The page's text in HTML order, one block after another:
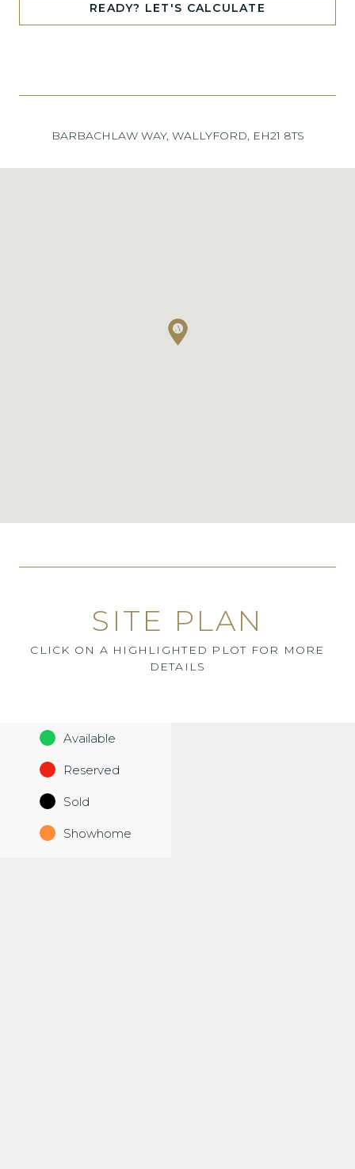
READY? LET'S CALCULATE
BARBACHLAW WAY, WALLYFORD, EH21 8TS
SITE PLAN
CLICK ON A HIGHLIGHTED PLOT FOR MORE
DETAILS
Available
Reserved
Sold
Showhome